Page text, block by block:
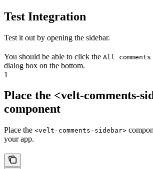
Test Integration
Test it out by opening the sidebar.
You should be able to click the All comments
dialog box on the bottom.
1
Place the <velt-comments-
component
Place the <velt-comments-sidebar>
your app.